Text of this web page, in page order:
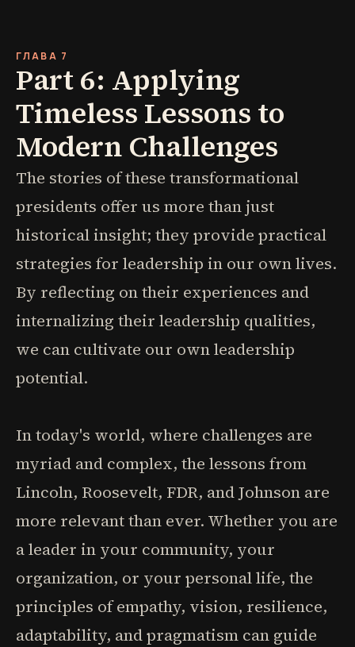
ГЛАВА 7
Part 6: Applying
Timeless Lessons to
Modern Challenges
The stories of these transformational
presidents offer us more than just
historical insight; they provide practical
strategies for leadership in our own lives.
By reflecting on their experiences and
internalizing their leadership qualities,
we can cultivate our own leadership
potential.
In today's world, where challenges are
myriad and complex, the lessons from
Lincoln, Roosevelt, FDR, and Johnson are
more relevant than ever. Whether you are
a leader in your community, your
organization, or your personal life, the
principles of empathy, vision, resilience,
adaptability, and pragmatism can guide